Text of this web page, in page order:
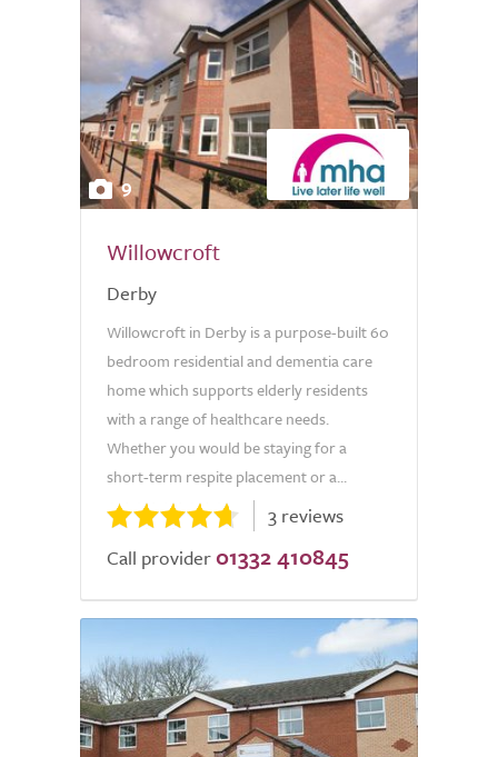
9
Willowcroft
Derby
Willowcroft in Derby is a purpose-built 60
bedroom residential and dementia care
home which supports elderly residents
with a range of healthcare needs.
Whether you would be staying for a
short-term respite placement or a...
3 reviews
Call provider 01332 410845